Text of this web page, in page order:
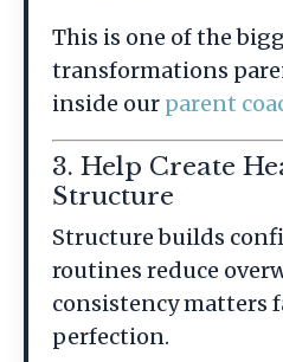
This is one of the
transformations
inside our parent
3. Help Create
Structure
Structure builds
routines reduce
consistency matters
perfection.